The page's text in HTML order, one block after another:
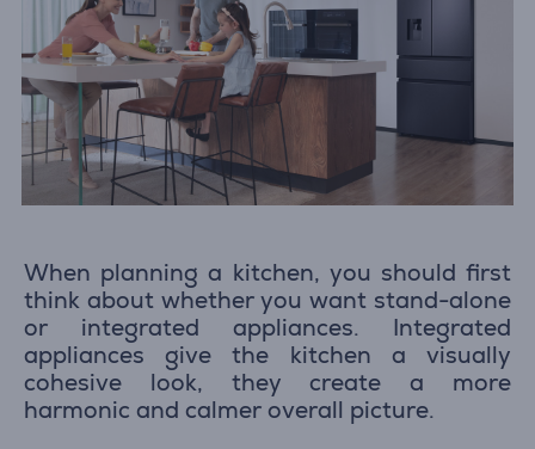
When planning a kitchen, you should first
think about whether you want stand-alone
or integrated appliances. Integrated
appliances give the kitchen a visually
cohesive look, they create a more
harmonic and calmer overall picture.